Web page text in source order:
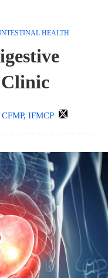
HEALTH
Clinic
IFMCP